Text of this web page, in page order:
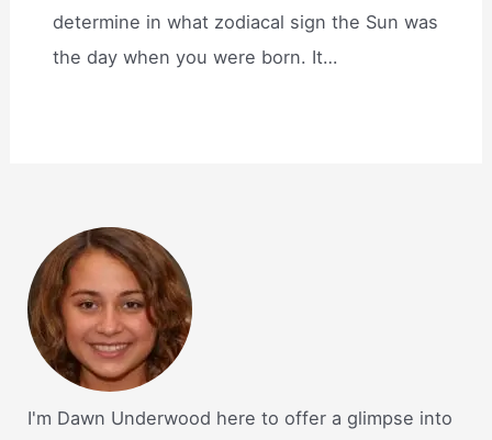
determine in what zodiacal sign the Sun was
the day when you were born. It…
I'm Dawn Underwood here to offer a glimpse into